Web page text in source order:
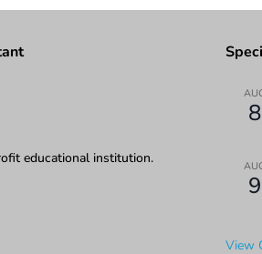
educational institution.
8
9
View